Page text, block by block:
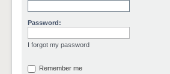
Password:
I forgot my password
Remember me